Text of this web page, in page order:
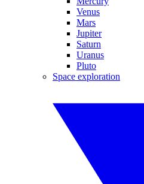
Venus
Mars
Jupiter
Saturn
Uranus
Pluto
Space exploration